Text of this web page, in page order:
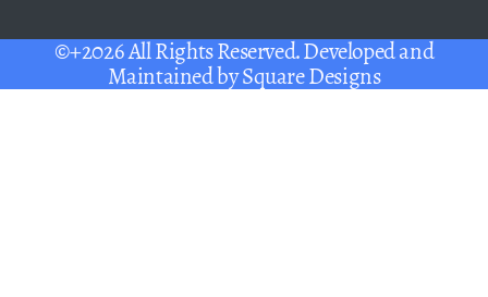
©+2026 All Rights Reserved. Developed and
Maintained bySquare Designs